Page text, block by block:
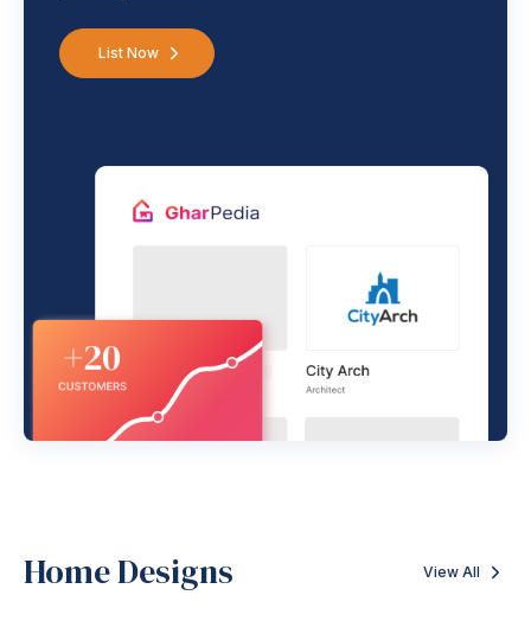
List Now
Home Designs View All